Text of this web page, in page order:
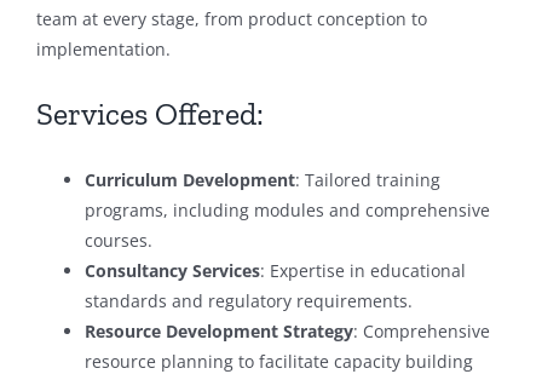
team at every stage, from product conception to
implementation.
Services Offered:
Curriculum Development: Tailored training
programs, including modules and comprehensive
courses.
Consultancy Services: Expertise in educational
standards and regulatory requirements.
Resource Development Strategy: Comprehensive
resource planning to facilitate capacity building